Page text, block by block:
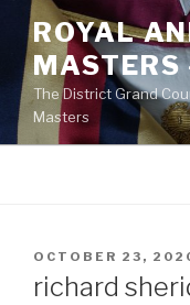
Skip
content
ROYAL
MASTERS
The District Grand
Masters
POSTED
ON
OCTOBER 23,
richard